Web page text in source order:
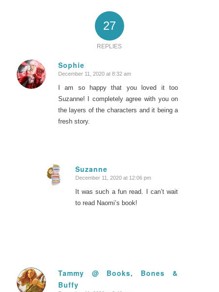
27
REPLIES
Sophie
says:
December 11, 2020 at 8:32 am
I am so happy that you loved it too
Suzanne! I completely agree with you on
the layers of the characters and it being a
fresh story.
Suzanne
says:
December 11, 2020 at 12:06 pm
It was such a fun read. I can’t wait
to read Naomi’s book!
Tammy @ Books, Bones &
Buffy
says: